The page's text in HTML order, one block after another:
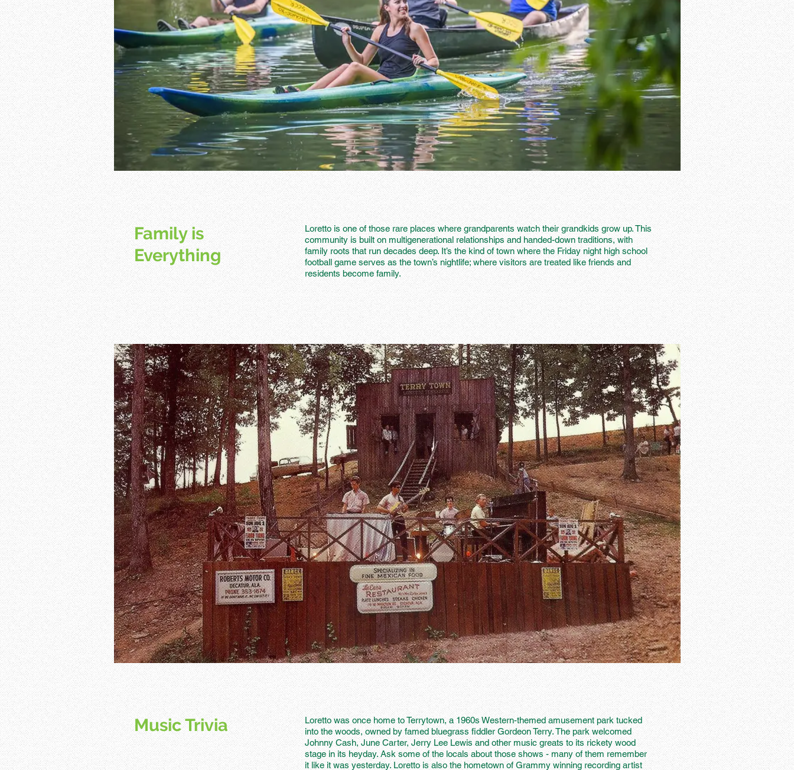
Family is
Everything
Loretto is one of those rare places where grandparents watch their grandkids grow up. This
community is built on multigenerational relationships and handed-down traditions, with
family roots that run decades deep. It’s the kind of town where the Friday night high school
football game serves as the town’s nightlife; where visitors are treated like friends and
residents become family.
Music Trivia
Loretto was once home to Terrytown, a 1960s Western-themed amusement park tucked
into the woods, owned by famed bluegrass fiddler Gordeon Terry. The park welcomed
Johnny Cash, June Carter, Jerry Lee Lewis and other music greats to its rickety wood
stage in its heyday. Ask some of the locals about those shows - many of them remember
it like it was yesterday. Loretto is also the hometown of Grammy winning recording artist